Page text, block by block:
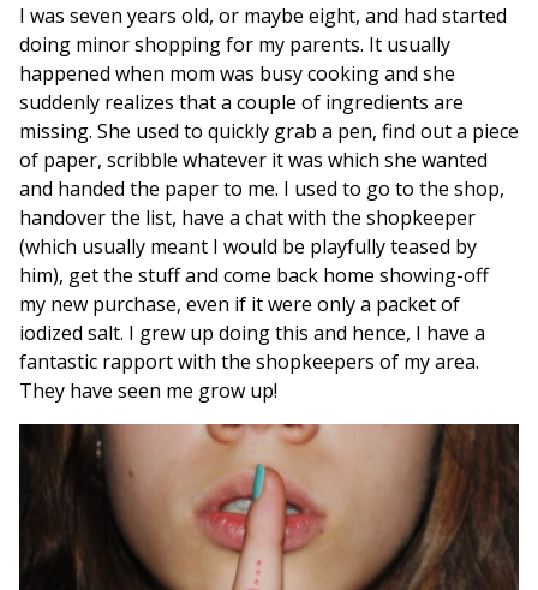
I was seven years old, or maybe eight, and had started
doing minor shopping for my parents. It usually
happened when mom was busy cooking and she
suddenly realizes that a couple of ingredients are
missing. She used to quickly grab a pen, find out a piece
of paper, scribble whatever it was which she wanted
and handed the paper to me. I used to go to the shop,
handover the list, have a chat with the shopkeeper
(which usually meant I would be playfully teased by
him), get the stuff and come back home showing-off
my new purchase, even if it were only a packet of
iodized salt. I grew up doing this and hence, I have a
fantastic rapport with the shopkeepers of my area.
They have seen me grow up!